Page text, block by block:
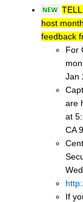
host
feedback
For
Jan
are
at
CA
If